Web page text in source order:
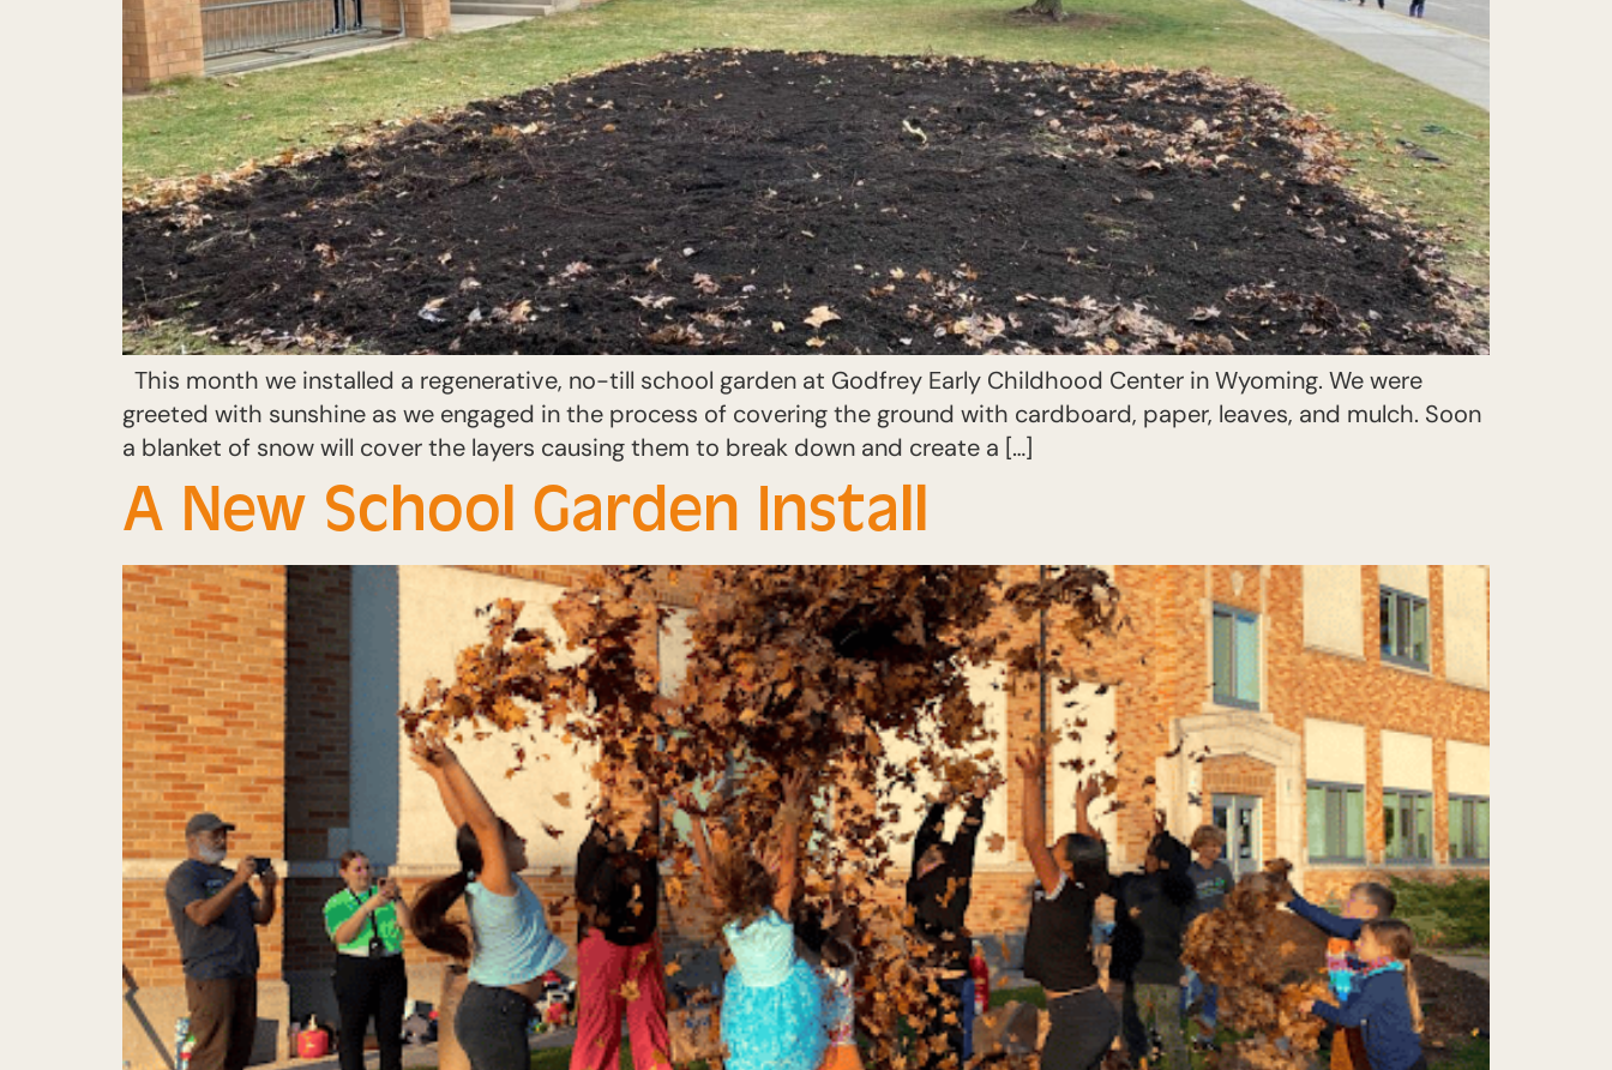
This month we installed a regenerative, no-till school garden at Godfrey Early Childhood Center in Wyoming. We were
greeted with sunshine as we engaged in the process of covering the ground with cardboard, paper, leaves, and mulch. Soon
a blanket of snow will cover the layers causing them to break down and create a […]
A New School Garden Install